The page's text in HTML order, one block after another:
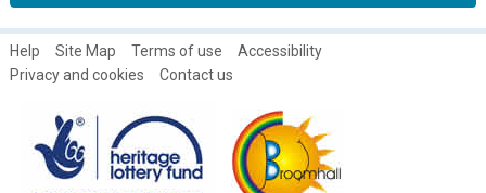
Help Site Map Terms of use
Accessibility
Privacy and cookies
Contact us